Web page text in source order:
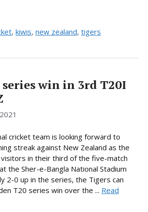
, kiwis, new zealand, tigers
win in 3rd T20I
cricket team is looking forward to
streak against New Zealand as the
in their third of the five-match
the Sher-e-Bangla National Stadium
2-0 up in the series, the Tigers can
T20 series win over the ... Read